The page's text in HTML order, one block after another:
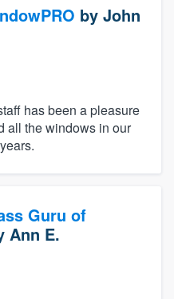
by John
has been a pleasure
all the windows in our
Guru of
Ann E.